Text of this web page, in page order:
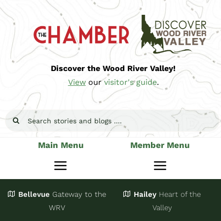
Skip
content
Discover the Wood River Valley!
Viewourvisitor's guide.
Search
Main Menu
Toggle
Navigation
Stay
Member Menu
Toggle
JoinBellevue Gateway to the
WRV
Hailey Heart of the
Valley